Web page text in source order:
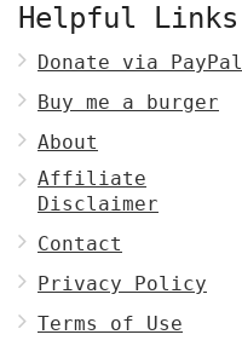
Helpful Links
Donate via PayPal
Buy me a burger
About
Affiliate
Disclaimer
Contact
Privacy Policy
Terms of Use